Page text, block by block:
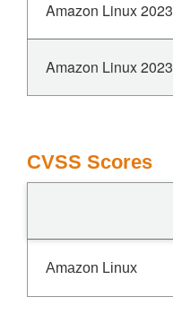
Amazon Linux 2023
Amazon Linux 2023
CVSS Scores
Amazon Linux